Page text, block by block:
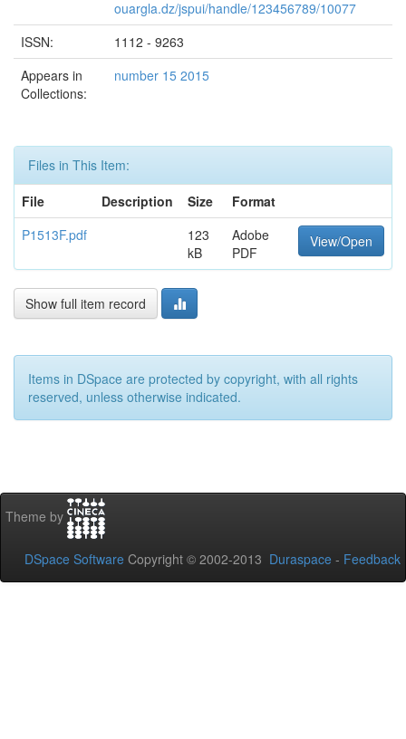
ouargla.dz/jspui/handle/123456789/10077
ISSN:
1112 - 9263
Appears in
Collections:
number 15 2015
Files in This Item:
File
Description Size
Format
P1513F.pdf
123
kB
Adobe
PDF
View/Open
Show full item record
Items in DSpace are protected by copyright, with all rights
reserved, unless otherwise indicated.
Theme by
DSpace Software Copyright © 2002-2013 Duraspace - Feedback